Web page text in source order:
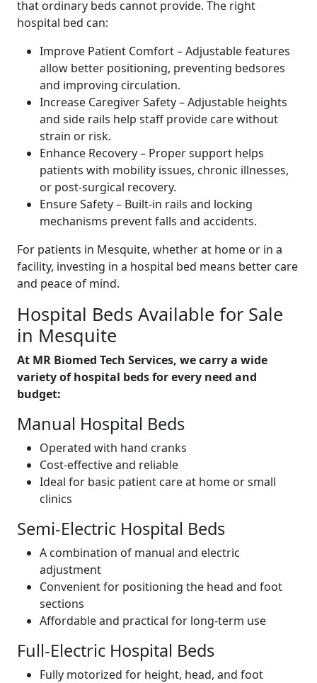
that ordinary beds cannot provide. The right
hospital bed can:
Improve Patient Comfort – Adjustable features
allow better positioning, preventing bedsores
and improving circulation.
Increase Caregiver Safety – Adjustable heights
and side rails help staff provide care without
strain or risk.
Enhance Recovery – Proper support helps
patients with mobility issues, chronic illnesses,
or post-surgical recovery.
Ensure Safety – Built-in rails and locking
mechanisms prevent falls and accidents.
For patients in Mesquite, whether at home or in a
facility, investing in a hospital bed means better care
and peace of mind.
Hospital Beds Available for Sale
in Mesquite
At MR Biomed Tech Services, we carry a wide
variety of hospital bedsfor every need and
budget:
Manual Hospital Beds
Operated with hand cranks
Cost-effective and reliable
Ideal for basic patient care at home or small
clinics
Semi-Electric Hospital Beds
A combination of manual and electric
adjustment
Convenient for positioning the head and foot
sections
Affordable and practical for long-term use
Full-Electric Hospital Beds
Fully motorized for height, head, and foot